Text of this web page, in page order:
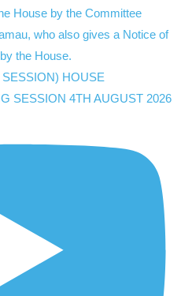
HOUSE
SESSION 4TH AUGUST 2026